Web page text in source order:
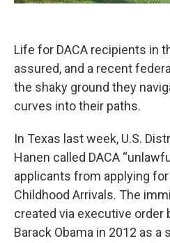
Life for DACA recipients in
assured, and a recent
the shaky ground they
curves into their paths.
In Texas last week, U.S.
Hanen called DACA
applicants from applying
Childhood Arrivals. The
created via executive order
Barack Obama in 2012 as